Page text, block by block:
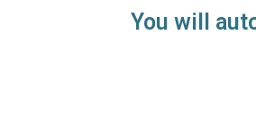
You will